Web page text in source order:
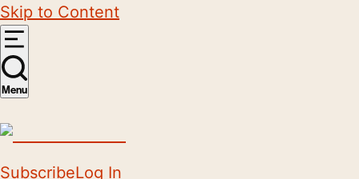
Skip to Content
Menu
SubscribeLog In